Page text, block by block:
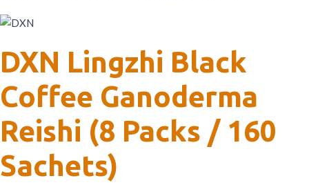
DXN Lingzhi Black
Coffee Ganoderma
Reishi (8 Packs / 160
Sachets)